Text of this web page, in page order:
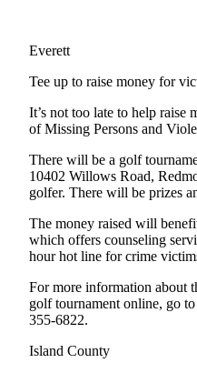
AquaSox
Silvertips
Seahawks
Mariners
College
Sports
Sports
Life
Everett
Tee up to raise money for
It’s not too late to help raise
of Missing Persons and
There will be a golf
10402 Willows Road,
golfer. There will be prizes
The money raised will
which offers counseling
hour hot line for crime
For more information about
golf tournament online, go
355-6822.
Island County